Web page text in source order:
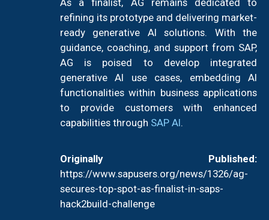
refining its prototype and delivering market-
ready generative AI solutions. With the
guidance, coaching, and support from SAP,
AG is poised to develop integrated
generative AI use cases, embedding AI
functionalities within business applications
to provide customers with enhanced
capabilities through SAP AI.
Originally Published:
https://www.sapusers.org/news/1326/ag-
secures-top-spot-as-finalist-in-saps-
hack2build-challenge